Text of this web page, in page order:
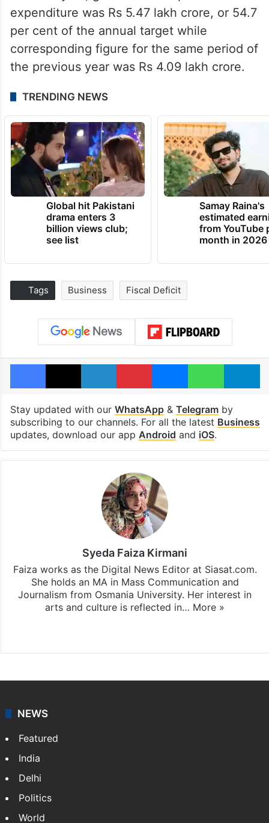
expenditure was Rs 5.47 lakh crore, or 54.7
per cent of the annual target while
corresponding figure for the same period of
the previous year was Rs 4.09 lakh crore.
TRENDING NEWS
Global hit Pakistani
drama enters 3
billion views club;
see list
Samay Raina's
estimated
from YouTube
month in 2026
Tags Business Fiscal Deficit
Facebook
X LinkedInPinterestMessengerWhatsApp
Stay updated with our WhatsApp& Telegramby
subscribing to our channels. For all the latest Business
updates, download our app Android and iOS.
Syeda Faiza Kirmani
Faiza works as the Digital News Editor at Siasat.com.
She holds an MA in Mass Communication and
Journalism from Osmania University. Her interest in
arts and culture is reflected in… More »
NEWS
Featured
India
Delhi
Politics
World